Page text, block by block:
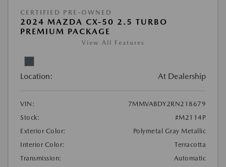
CERTIFIED PRE-OWNED
2024 MAZDA CX-50 2.5 TURBO
PREMIUM PACKAGE
View All Features
Location: At Dealership
VIN:
7MMVABDY2RN218679
Stock:
#M2114P
Exterior Color:
Polymetal Gray Metallic
Interior Color:
Terracotta
Transmission:
Automatic